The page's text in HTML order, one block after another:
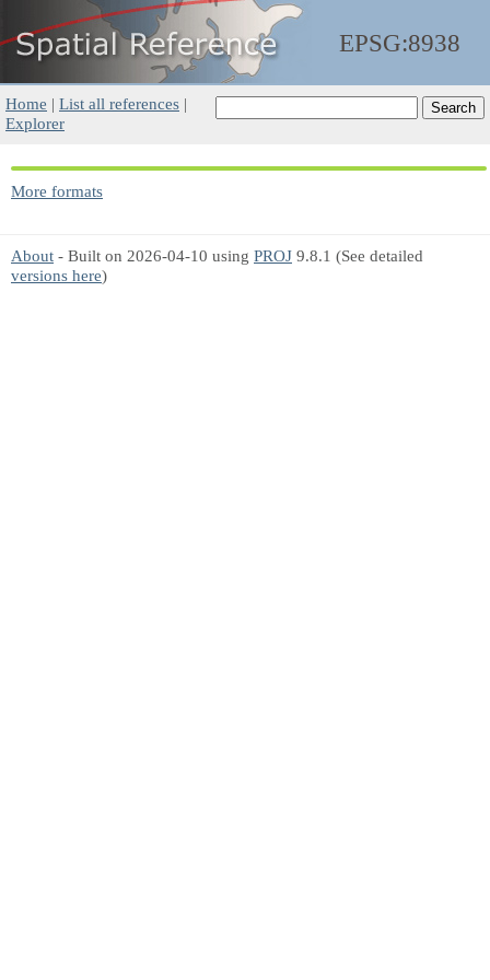
EPSG:8938
Home | List all references |
Explorer
More formats
About - Built on 2026-04-10 using PROJ 9.8.1 (See detailed
versions here)